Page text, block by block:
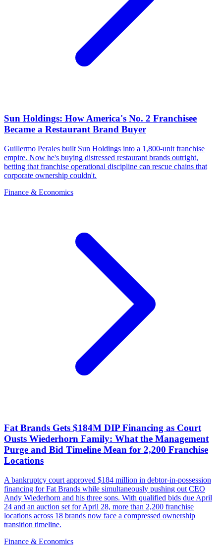
Sun Holdings: How America's No. 2 Franchisee
Became a Restaurant Brand Buyer
Guillermo Perales built Sun Holdings into a 1,800-unit franchise
empire. Now he's buying distressed restaurant brands outright,
betting that franchise operational discipline can rescue chains that
corporate ownership couldn't.
Finance & Economics
Fat Brands Gets $184M DIP Financing as Court
Ousts Wiederhorn Family: What the Management
Purge and Bid Timeline Mean for 2,200 Franchise
Locations
A bankruptcy court approved $184 million in debtor-in-possession
financing for Fat Brands while simultaneously pushing out CEO
Andy Wiederhorn and his three sons. With qualified bids due April
24 and an auction set for April 28, more than 2,200 franchise
locations across 18 brands now face a compressed ownership
transition timeline.
Finance & Economics